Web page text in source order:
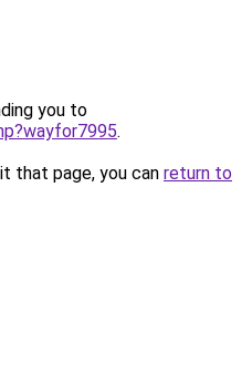
you to
.
that page, you can return to